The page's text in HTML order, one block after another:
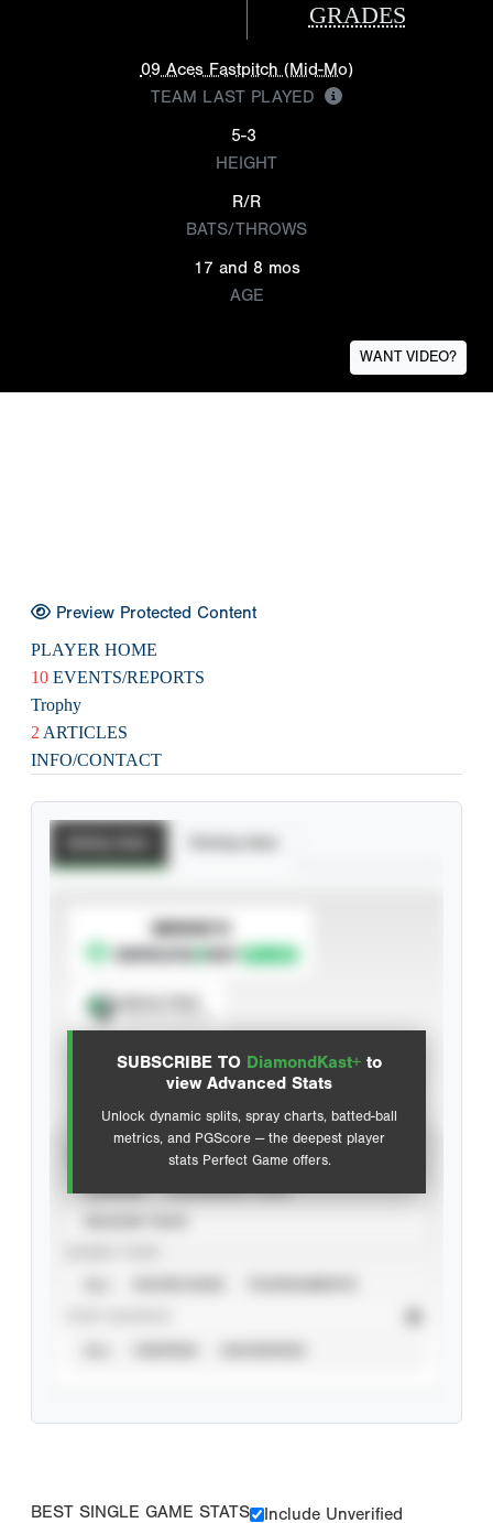
GRADES
09 Aces Fastpitch (Mid-Mo)
TEAM LAST PLAYED
5-3
HEIGHT
R/R
BATS/THROWS
17 and 8 mos
AGE
WANT VIDEO?
Preview Protected Content
PLAYER HOME
10 EVENTS/REPORTS
Trophy
2 ARTICLES
INFO/CONTACT
SUBSCRIBE TO DiamondKast+ to
view Advanced Stats
Unlock dynamic splits, spray charts, batted-ball
metrics, and PGScore — the deepest player
stats Perfect Game offers.
SUBSCRIBE TO
Advanced Statistics
BEST SINGLE GAME STATS
Include Unverified